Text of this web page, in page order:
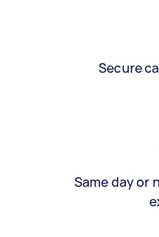
Secure
Same day or